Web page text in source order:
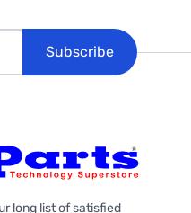
Subscribe
long list of satisfied